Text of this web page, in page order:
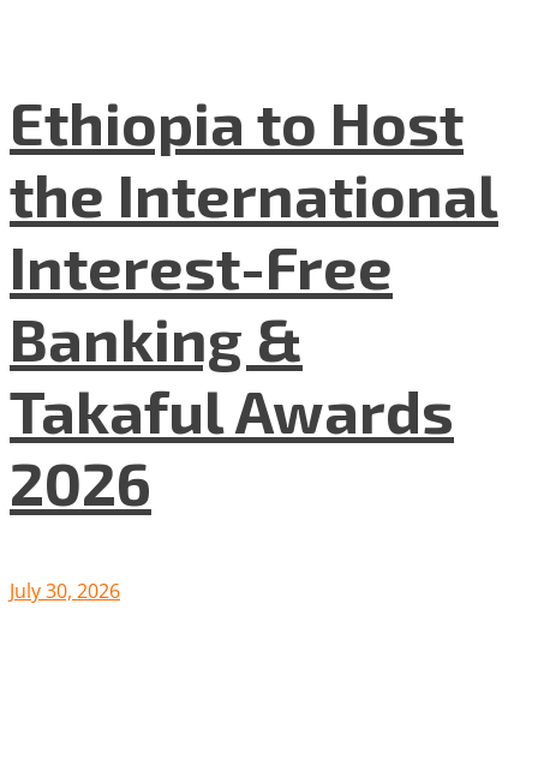
Ethiopia to Host
the International
Interest-Free
Banking &
Takaful Awards
2026
July 30, 2026